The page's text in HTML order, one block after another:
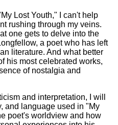
Lost Youth," I can't help
rushing through my veins.
one gets to delve into the
a poet who has left
literature. And what better
his most celebrated works,
of nostalgia and
and interpretation, I will
and language used in "My
poet's worldview and how